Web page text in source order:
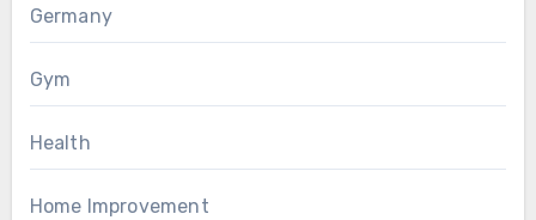
Germany
Gym
Health
Home Improvement